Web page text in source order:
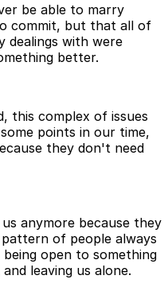
be able to marry
commit, but that all of
dealings with were
better.
this complex of issues
points in our time,
they don't need
anymore because they
of people always
open to something
leaving us alone.